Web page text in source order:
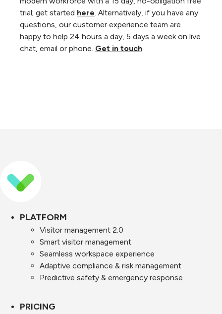
trial; get started here. Alternatively, if you have any
questions, our customer experience team are
happy to help 24 hours a day, 5 days a week on live
chat, email or phone. Get in touch.
PLATFORM
Visitor management 2.0
Smart visitor management
Seamless workspace experience
Adaptive compliance & risk management
Predictive safety & emergency response
PRICING